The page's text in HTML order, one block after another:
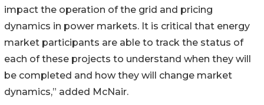
impact the operation of the grid and pricing
dynamics in power markets. It is critical that energy
market participants are able to track the status of
each of these projects to understand when they will
be completed and how they will change market
dynamics,” added McNair.